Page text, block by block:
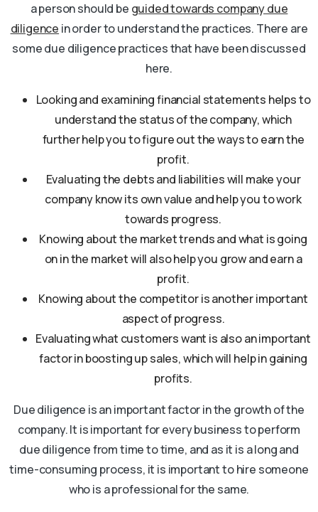
a person should be guided towards company due
diligence in order to understand the practices. There are
some due diligence practices that have been discussed
here.
Looking and examining financial statements helps to
understand the status of the company, which
further help you to figure out the ways to earn the
profit.
Evaluating the debts and liabilities will make your
company know its own value and help you to work
towards progress.
Knowing about the market trends and what is going
on in the market will also help you grow and earn a
profit.
Knowing about the competitor is another important
aspect of progress.
Evaluating what customers want is also an important
factor in boosting up sales, which will help in gaining
profits.
Due diligence is an important factor in the growth of the
company. It is important for every business to perform
due diligence from time to time, and as it is a long and
time-consuming process, it is important to hire someone
who is a professional for the same.